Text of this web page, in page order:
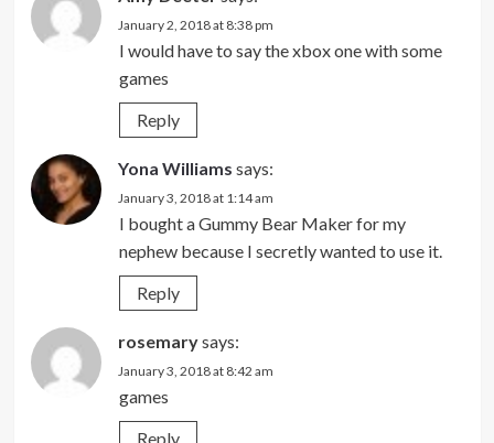
January 2, 2018 at 8:38 pm
I would have to say the xbox one with some
games
Reply
Yona Williams says:
January 3, 2018 at 1:14 am
I bought a Gummy Bear Maker for my
nephew because I secretly wanted to use it.
Reply
rosemarysays:
January 3, 2018 at 8:42 am
games
Reply